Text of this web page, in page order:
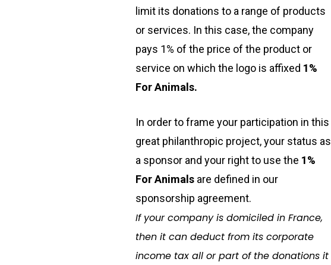
limit its donations to a range of products
or services. In this case,the company
pays 1% of the price of the product or
service on which the logo is affixed 1%
For Animals.
In order to frame your participation in this
great philanthropic project, your status as
a sponsor and your right to use the 1%
For Animals are defined in our
sponsorship agreement.
If your company is domiciled in France,
then it can deduct from its corporate
income tax all or part of the donations it